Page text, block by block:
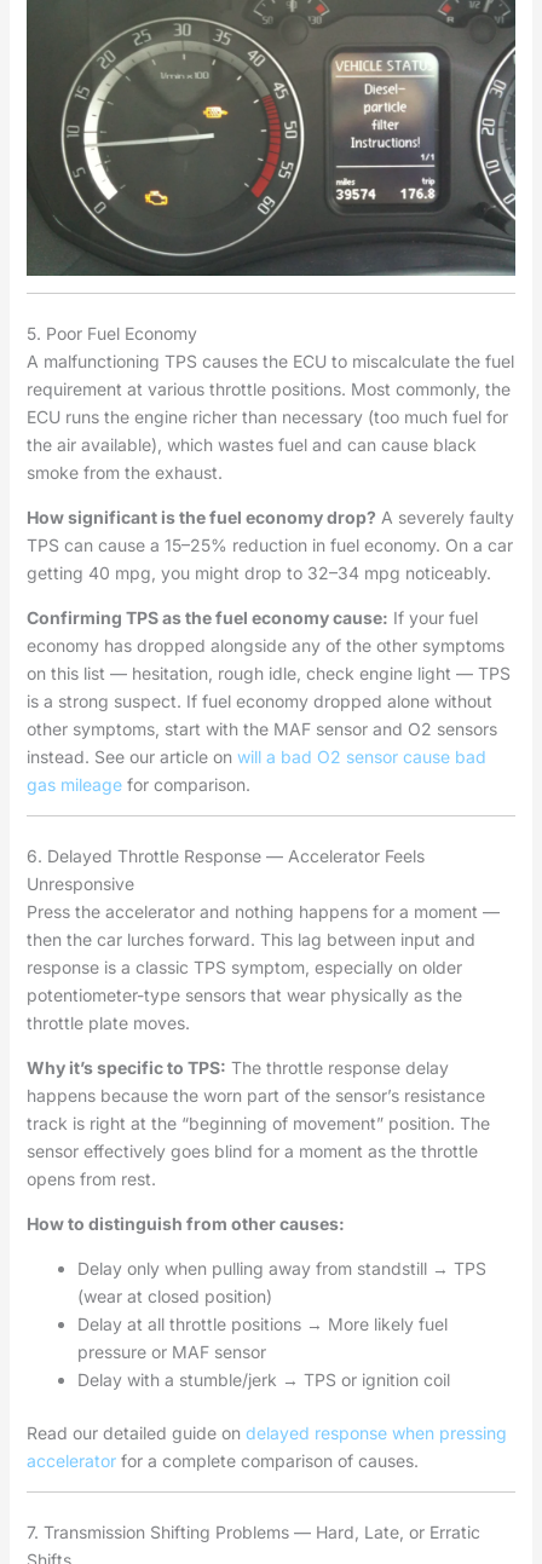
5. Poor Fuel Economy
A malfunctioning TPS causes the ECU to miscalculate the fuel
requirement at various throttle positions. Most commonly, the
ECU runs the engine richer than necessary (too much fuel for
the air available), which wastes fuel and can cause black
smoke from the exhaust.
How significant is the fuel economy drop? A severely faulty
TPS can cause a 15–25% reduction in fuel economy. On a car
getting 40 mpg, you might drop to 32–34 mpg noticeably.
Confirming TPS as the fuel economy cause: If your fuel
economy has dropped alongside any of the other symptoms
on this list — hesitation, rough idle, check engine light — TPS
is a strong suspect. If fuel economy dropped alone without
other symptoms, start with the MAF sensor and O2 sensors
instead. See our article on will a bad O2 sensor cause bad
gas mileagefor comparison.
6. Delayed Throttle Response — Accelerator Feels
Unresponsive
Press the accelerator and nothing happens for a moment —
then the car lurches forward. This lag between input and
response is a classic TPS symptom, especially on older
potentiometer-type sensors that wear physically as the
throttle plate moves.
Why it’s specific to TPS: The throttle response delay
happens because the worn part of the sensor’s resistance
track is right at the “beginning of movement” position. The
sensor effectively goes blind for a moment as the throttle
opens from rest.
How to distinguish from other causes:
Delay only when pulling away from standstill → TPS
(wear at closed position)
Delay at all throttle positions → More likely fuel
pressure or MAF sensor
Delay with a stumble/jerk → TPS or ignition coil
Read our detailed guide on delayed response when pressing
acceleratorfor a complete comparison of causes.
7. Transmission Shifting Problems — Hard, Late, or Erratic
Shifts